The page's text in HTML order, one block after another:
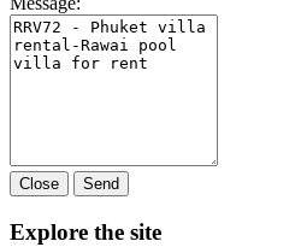
Close Send
Explore the site